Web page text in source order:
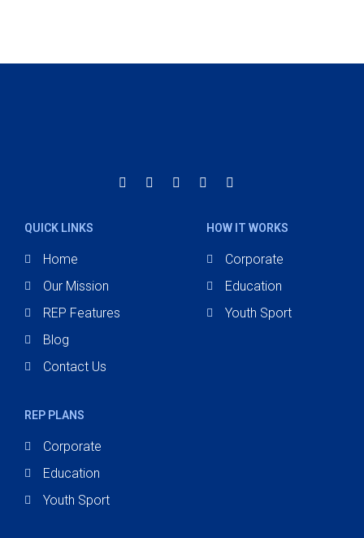
QUICK LINKS
Home
Our Mission
REP Features
Blog
Contact Us
HOW IT WORKS
Corporate
Education
Youth Sport
REP PLANS
Corporate
Education
Youth Sport